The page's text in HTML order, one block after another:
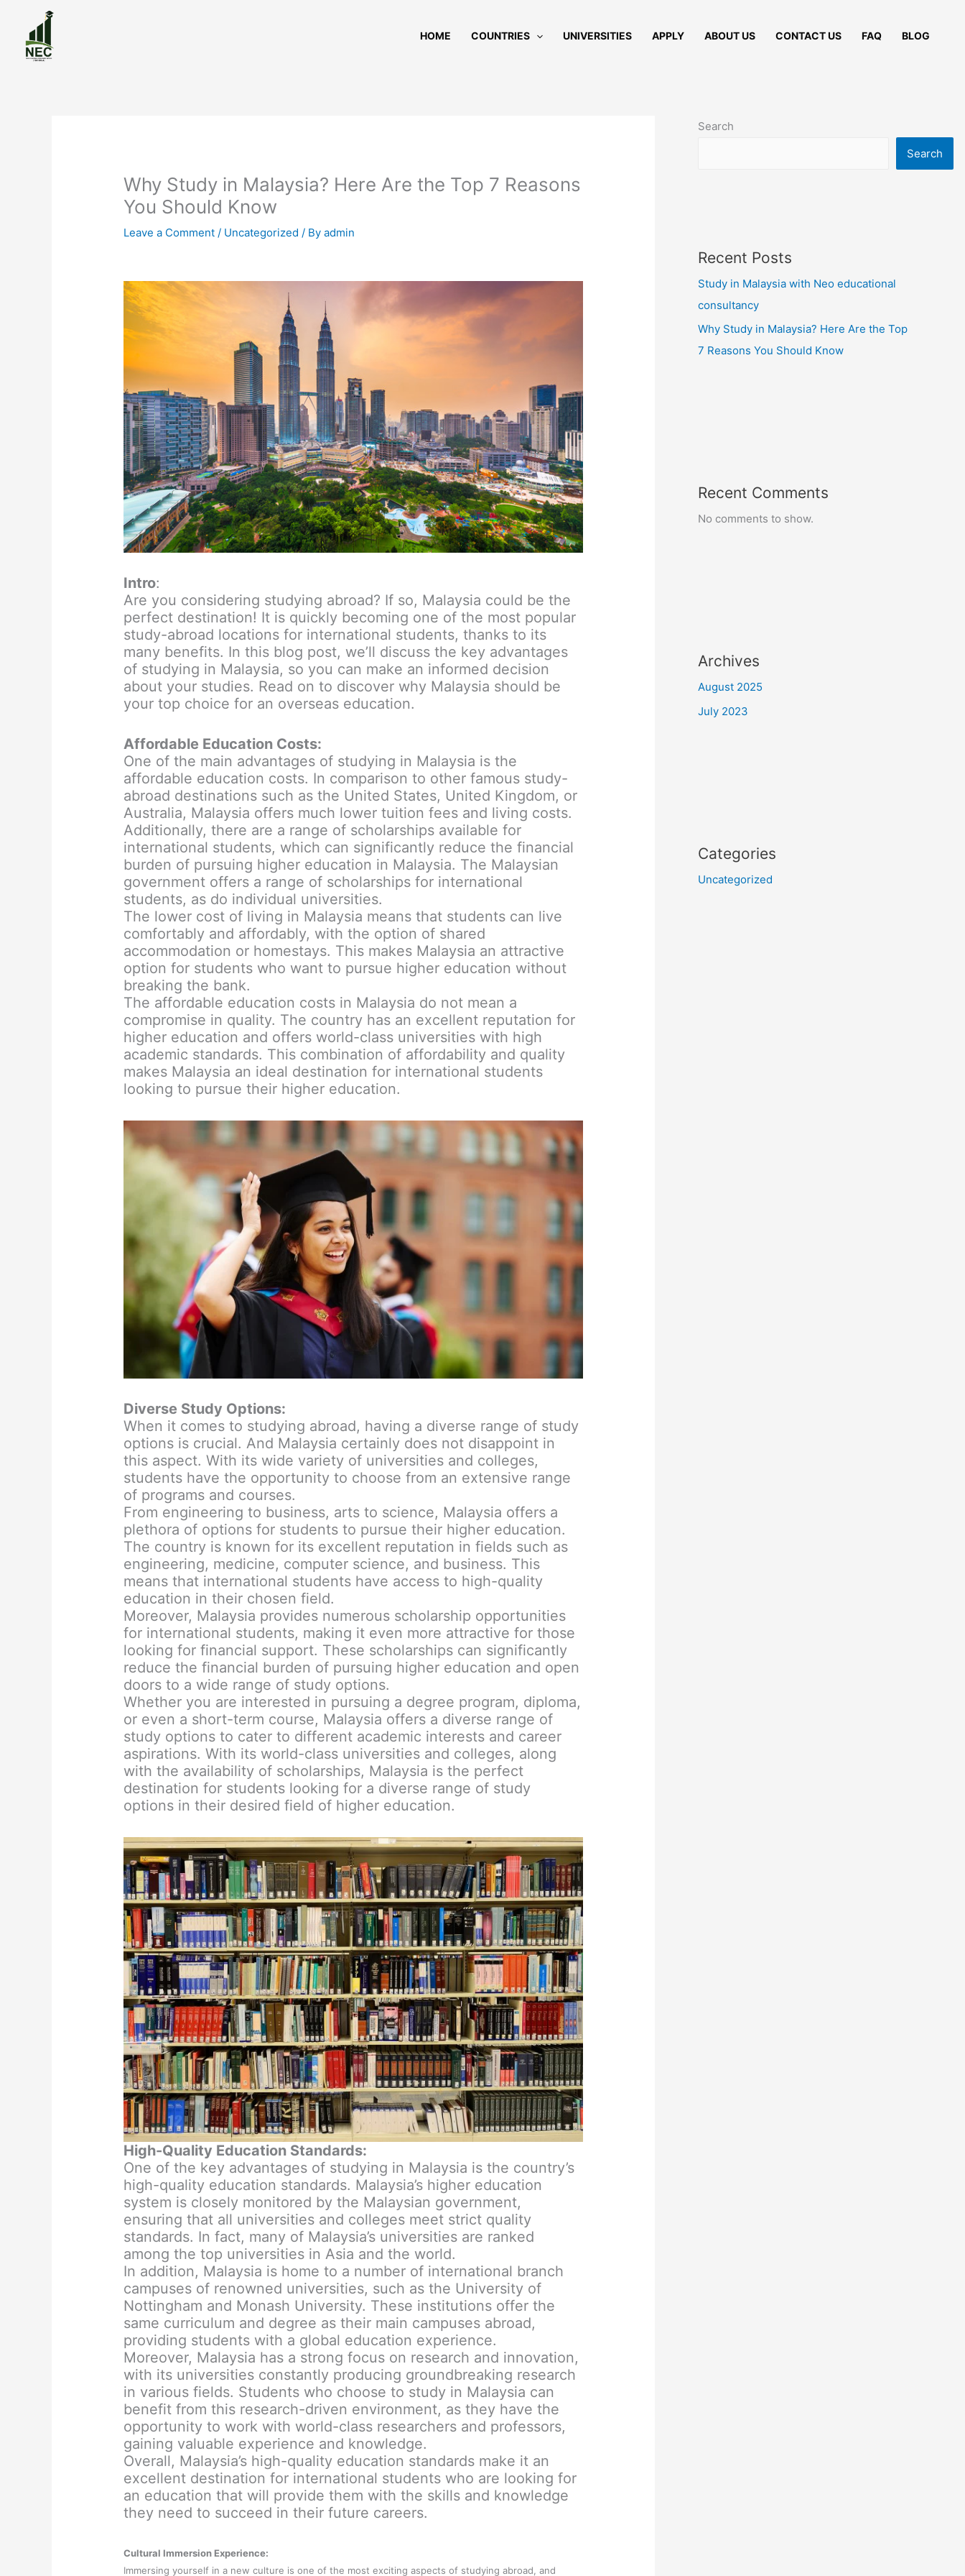
content
HOME COUNTRIES UNIVERSITIES APPLY ABOUT US CONTACT US FAQ BLOG
Why Study in Malaysia? Here Are the Top 7 Reasons
You Should Know
Leave a Comment / Uncategorized / Byadmin
Intro:
Are you considering studying abroad? If so, Malaysia could be the
perfect destination! It is quickly becoming one of the most popular
study-abroad locations for international students, thanks to its
many benefits. In this blog post, we’ll discuss the key advantages
of studying in Malaysia, so you can make an informed decision
about your studies. Read on to discover why Malaysia should be
your top choice for an overseas education.
Affordable Education Costs:
One of the main advantages of studying in Malaysia is the
affordable education costs. In comparison to other famous study-
abroad destinations such as the United States, United Kingdom, or
Australia, Malaysia offers much lower tuition fees and living costs.
Additionally, there are a range of scholarships available for
international students, which can significantly reduce the financial
burden of pursuing higher education in Malaysia. The Malaysian
government offers a range of scholarships for international
students, as do individual universities.
The lower cost of living in Malaysia means that students can live
comfortably and affordably, with the option of shared
accommodation or homestays. This makes Malaysia an attractive
option for students who want to pursue higher education without
breaking the bank.
The affordable education costs in Malaysia do not mean a
compromise in quality. The country has an excellent reputation for
higher education and offers world-class universities with high
academic standards. This combination of affordability and quality
makes Malaysia an ideal destination for international students
looking to pursue their higher education.
Diverse Study Options:
When it comes to studying abroad, having a diverse range of study
options is crucial. And Malaysia certainly does not disappoint in
this aspect. With its wide variety of universities and colleges,
students have the opportunity to choose from an extensive range
of programs and courses.
From engineering to business, arts to science, Malaysia offers a
plethora of options for students to pursue their higher education.
The country is known for its excellent reputation in fields such as
engineering, medicine, computer science, and business. This
means that international students have access to high-quality
education in their chosen field.
Moreover, Malaysia provides numerous scholarship opportunities
for international students, making it even more attractive for those
looking for financial support. These scholarships can significantly
reduce the financial burden of pursuing higher education and open
doors to a wide range of study options.
Whether you are interested in pursuing a degree program, diploma,
or even a short-term course, Malaysia offers a diverse range of
study options to cater to different academic interests and career
aspirations. With its world-class universities and colleges, along
with the availability of scholarships, Malaysia is the perfect
destination for students looking for a diverse range of study
options in their desired field of higher education.
High-Quality Education Standards:
One of the key advantages of studying in Malaysia is the country’s
high-quality education standards. Malaysia’s higher education
system is closely monitored by the Malaysian government,
ensuring that all universities and colleges meet strict quality
standards. In fact, many of Malaysia’s universities are ranked
among the top universities in Asia and the world.
In addition, Malaysia is home to a number of international branch
campuses of renowned universities, such as the University of
Nottingham and Monash University. These institutions offer the
same curriculum and degree as their main campuses abroad,
providing students with a global education experience.
Moreover, Malaysia has a strong focus on research and innovation,
with its universities constantly producing groundbreaking research
in various fields. Students who choose to study in Malaysia can
benefit from this research-driven environment, as they have the
opportunity to work with world-class researchers and professors,
gaining valuable experience and knowledge.
Overall, Malaysia’s high-quality education standards make it an
excellent destination for international students who are looking for
an education that will provide them with the skills and knowledge
they need to succeed in their future careers.
Cultural Immersion Experience:
Immersing yourself in a new culture is one of the most exciting aspects of studying abroad, and
Search
Search
Recent Posts
Study in Malaysia with Neo educational
consultancy
Why Study in Malaysia? Here Are the Top
7 Reasons You Should Know
Recent Comments
No comments to show.
Archives
August 2025
July 2023
Categories
Uncategorized